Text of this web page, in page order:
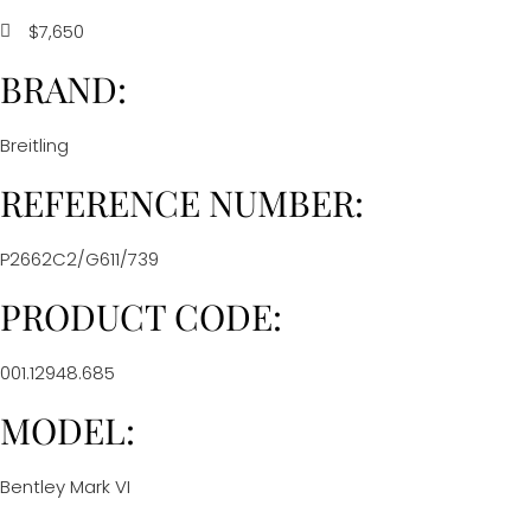
$7,650
BRAND:
Breitling
REFERENCE NUMBER:
P2662C2/G611/739
PRODUCT CODE:
001.12948.685
MODEL:
Bentley Mark VI